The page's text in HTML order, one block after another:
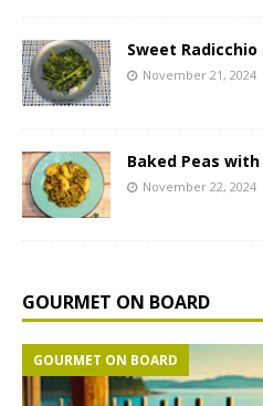
Sweet Radicchio
November 21, 2024
Baked Peas
November 22, 2024
GOURMET ON BOARD
GOURMET ON BOARD